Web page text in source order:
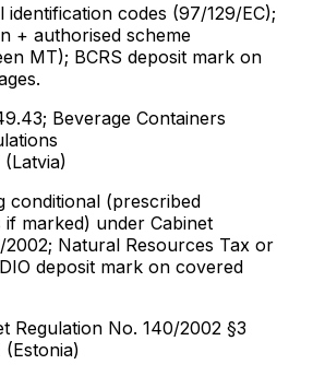
identification codes (97/129/EC);
+ authorised scheme
MT); BCRS deposit mark on
Beverage Containers
(Latvia)
conditional (prescribed
marked) under Cabinet
2002; Natural Resources Tax or
deposit mark on covered
Regulation No. 140/2002 §3
(Estonia)